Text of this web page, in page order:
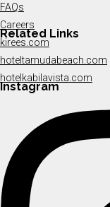
FAQs
Careers
Related Links
kirees.com
hoteltamudabeach.com
hotelkabilavista.com
Instagram